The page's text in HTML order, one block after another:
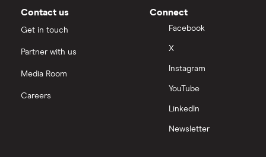
Credit cards for the self-employed
Contact us
Get in touch
Partner with us
Media Room
Careers
Connect
Facebook
X
Instagram
YouTube
LinkedIn
Newsletter